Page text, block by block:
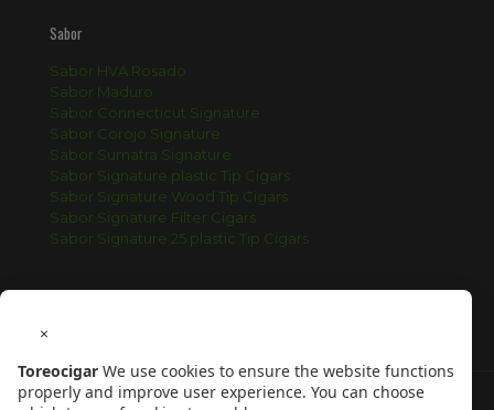
Sabor
Sabor HVA Rosado
Sabor Maduro
Sabor Connecticut Signature
Sabor Corojo Signature
Sabor Sumatra Signature
Sabor Signature plastic Tip Cigars
Sabor Signature Wood Tip Cigars
Sabor Signature Filter Cigars
Sabor Signature 25 plastic Tip Cigars
×
Toreocigar We use cookies to ensure the website functions
properly and improve user experience. You can choose